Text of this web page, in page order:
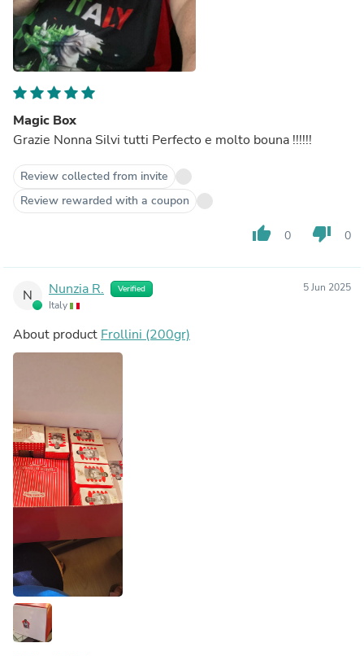
Magic Box
Grazie Nonna Silvi tutti Perfecto e molto bouna !!!!!!
Review collected from invite
Review rewarded with a coupon
thumb_up 0 thumb_down 0
N Nunzia R. Verified
Italy
5 Jun 2025
About product Frollini (200gr)